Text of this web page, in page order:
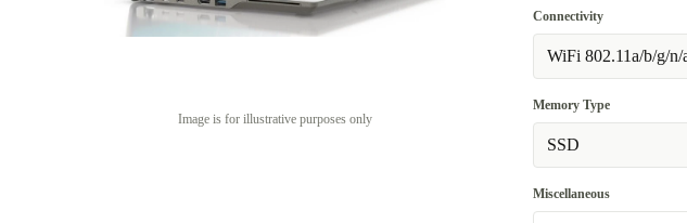
Image is for illustrative purposes only
yes
no
Connectivity
WiFi 802.11a/b/g/
Memory Type
SSD
Miscellaneous